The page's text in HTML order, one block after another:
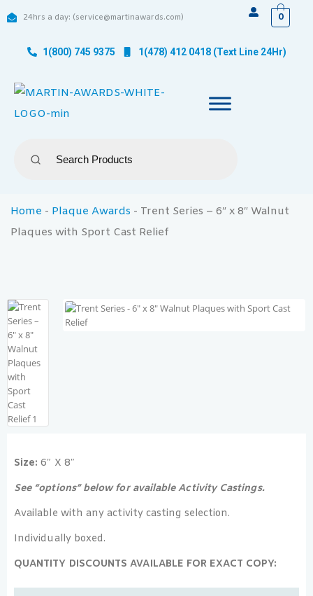
24hrs a day: (service@martinawards.com) 0
1(800) 745 9375 1(478) 412 0418 (Text Line 24Hr)
Home - Plaque Awards - Trent Series – 6″ x 8″ Walnut
Plaques with Sport Cast Relief
Size:6″ X 8″
See “options” below for available Activity Castings.
Available with any activity casting selection.
Individually boxed.
QUANTITY DISCOUNTS AVAILABLE FOR EXACT COPY: